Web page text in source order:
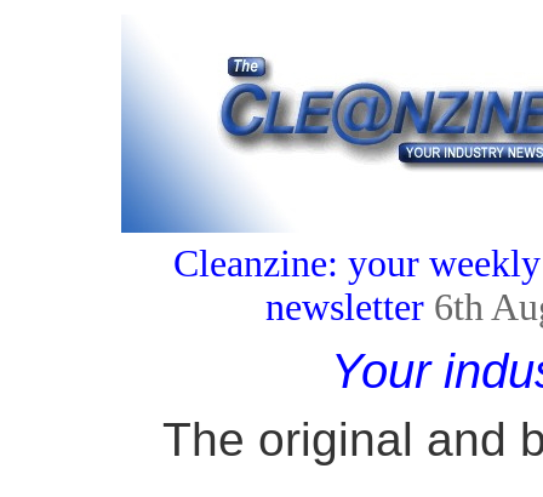
Cleanzine: your
newsletter 6th
Your
The original and